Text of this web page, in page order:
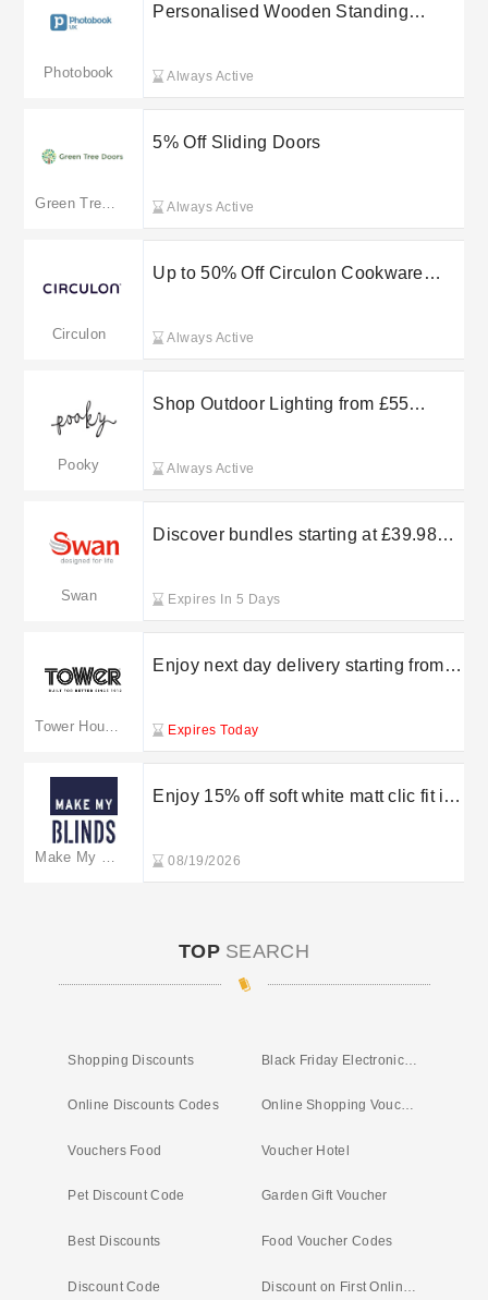
Photobook
Personalised Wooden Standing
Always Active
5% Off Sliding Doors
Always Active
Circulon
Up to 50% Off Circulon Cookware
Always Active
Pooky
Shop Outdoor Lighting from £55
Always Active
Swan
Discover bundles starting at £39.98
Expires In 5 Days
Enjoy next day delivery starting from
Expires Today
Enjoy 15% off soft white matt clic fit in
08/19/2026
TOP SEARCH
Shopping Discounts Black Friday Electronic Deals
Online Discounts Codes Online Shopping Voucher
Vouchers Food Voucher Hotel
Pet Discount Code Garden Gift Voucher
Best Discounts Food Voucher Codes
Discount Code